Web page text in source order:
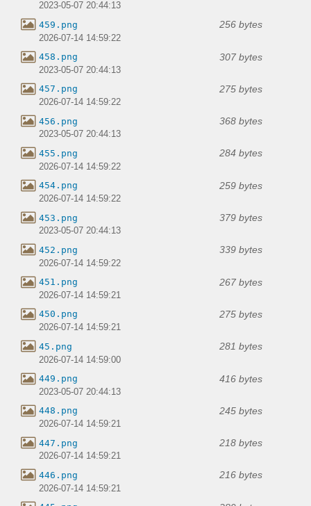
2023-05-07 20:44:13
459.png 256 bytes
2026-07-14 14:59:22
458.png 307 bytes
2023-05-07 20:44:13
457.png 275 bytes
2026-07-14 14:59:22
456.png 368 bytes
2023-05-07 20:44:13
455.png 284 bytes
2026-07-14 14:59:22
454.png 259 bytes
2026-07-14 14:59:22
453.png 379 bytes
2023-05-07 20:44:13
452.png 339 bytes
2026-07-14 14:59:22
451.png 267 bytes
2026-07-14 14:59:21
450.png 275 bytes
2026-07-14 14:59:21
45.png 281 bytes
2026-07-14 14:59:00
449.png 416 bytes
2023-05-07 20:44:13
448.png 245 bytes
2026-07-14 14:59:21
447.png 218 bytes
2026-07-14 14:59:21
446.png 216 bytes
2026-07-14 14:59:21